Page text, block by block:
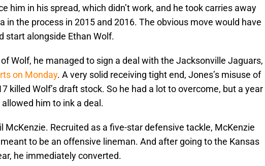
him in his spread, which didn’t work, and he took carries away
in the process in 2015 and 2016. The obvious move would have
start alongside Ethan Wolf.
Wolf, he managed to sign a deal with the Jacksonville Jaguars,
on Monday. A very solid receiving tight end, Jones’s misuse of
killed Wolf’s draft stock. So he had a lot to overcome, but a year
him to ink a deal.
McKenzie. Recruited as a five-star defensive tackle, McKenzie
to be an offensive lineman. And after going to the Kansas
he immediately converted.